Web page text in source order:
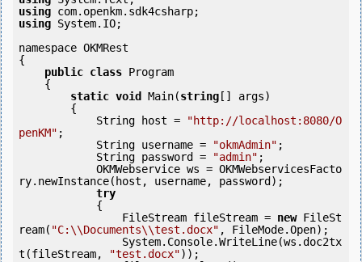
using
using System.IO;
namespace OKMRest
{
public class Program
static void Main(string [] args)
            String host =
"http://localhost:8080/O
penKM" ;
            String username =
"okmAdmin" ;
            String password =
"admin" ;
ry.newInstance(host, username, password);
try
                FileStream fileStream =
new FileSt
ream( "C:\\Documents\\test.docx" , FileMode.Open);
t(fileStream,
"test.docx"));